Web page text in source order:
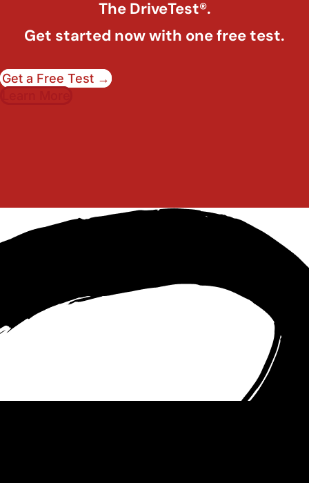
The DriveTest®.
Get started now with one free test.
Get a Free Test →